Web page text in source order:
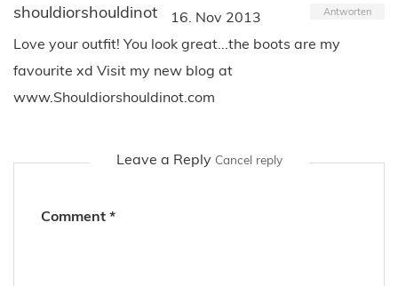
shouldiorshouldinot 16. Nov 2013 Antworten
Love your outfit! You look great...the boots are my
favourite xd Visit my new blog at
www.Shouldiorshouldinot.com
Leave a Reply Cancel reply
Comment *